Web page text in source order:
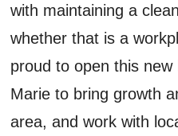
with maintaining a
whether that is a
proud to open this
Marie to bring growth
area, and work with